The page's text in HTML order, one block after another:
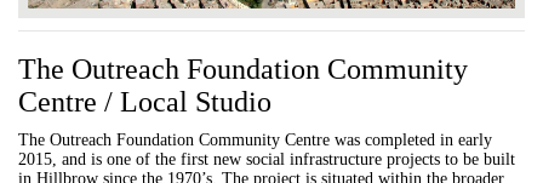
The Outreach Foundation Community
Centre / Local Studio
The Outreach Foundation Community Centre was completed in early
2015, and is one of the first new social infrastructure projects to be built
in Hillbrow since the 1970’s. The project is situated within the broader